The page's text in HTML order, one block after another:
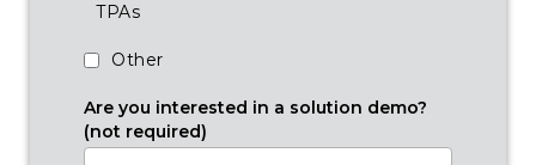
TPAs
Other
Are you interested in a solution demo?
(not required)